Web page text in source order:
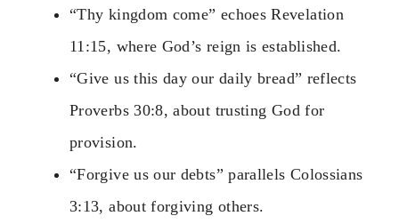
“Thy kingdom come” echoes Revelation
11:15, where God’s reign is established.
“Give us this day our daily bread” reflects
Proverbs 30:8, about trusting God for
provision.
“Forgive us our debts” parallels Colossians
3:13, about forgiving others.